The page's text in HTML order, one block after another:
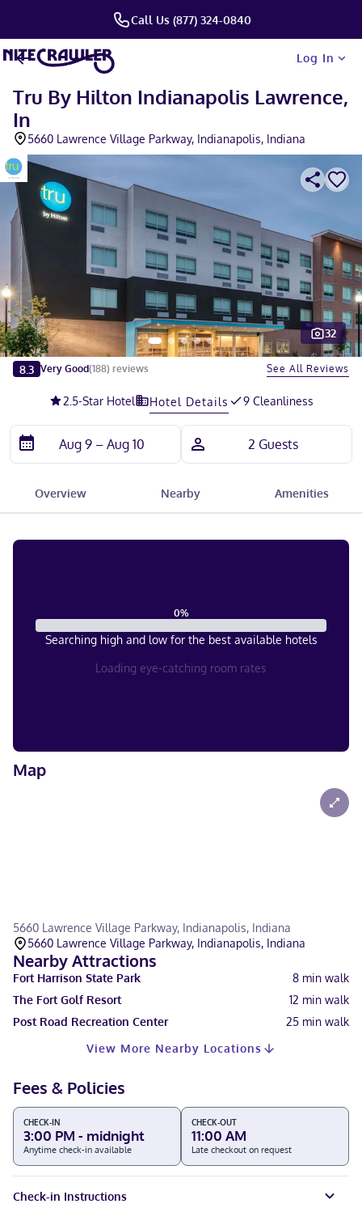
Call Us (877) 324-0840
Log In
Tru By Hilton Indianapolis Lawrence,
In
5660 Lawrence Village Parkway, Indianapolis, Indiana
Slide 1 of 5
32
8.3 Very Good(188) reviews See All Reviews
2.5-Star Hotel Hotel Details 9 Cleanliness
Overview Nearby Amenities
0%
Searching high and low for the best available hotels
Loading eye-catching room rates
Map
5660 Lawrence Village Parkway, Indianapolis, Indiana
5660 Lawrence Village Parkway, Indianapolis, Indiana
Nearby Attractions
Fort Harrison State Park 8 min walk
The Fort Golf Resort
12 min walk
Post Road Recreation Center
25 min walk
View More Nearby Locations
Fees & Policies
CHECK-IN
3:00 PM - midnight
Anytime check-in available
CHECK-OUT
11:00 AM
Late checkout on request
Check-in Instructions